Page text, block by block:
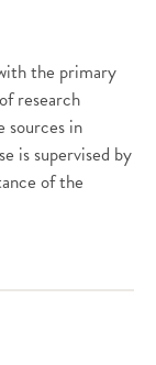
the primary
research
sources in
is supervised by
of the